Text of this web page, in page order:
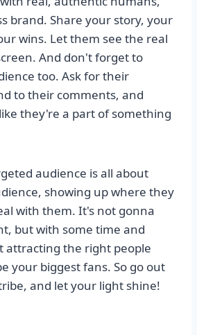
brand. Share your story, your
wins. Let them see the real
And don't forget to
too. Ask for their
to their comments, and
they're a part of something
audience is all about
showing up where they
with them. It's not gonna
but with some time and
attracting the right people
your biggest fans. So go out
and let your light shine!